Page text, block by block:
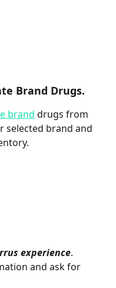
Brand Drugs.
brand drugs from
selected brand and
experience.
and ask for